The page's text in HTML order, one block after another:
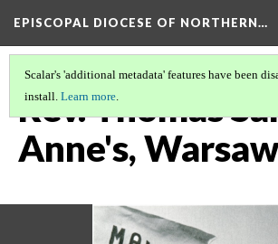
EPISCOPAL DIOCESE OF NORTHERN…
Scalar's 'additional metadata' features have been
install. Learn more.
Rev. Thomas
Anne's,